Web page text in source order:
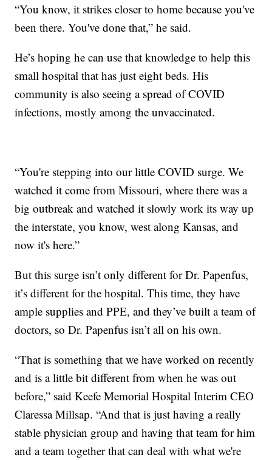
“You know, it strikes closer to home because you've
been there. You've done that,” he said.
He’s hoping he can use that knowledge to help this
small hospital that has just eight beds. His
community is also seeing a spread of COVID
infections, mostly among the unvaccinated.
“You're stepping into our little COVID surge. We
watched it come from Missouri, where there was a
big outbreak and watched it slowly work its way up
the interstate, you know, west along Kansas, and
now it's here.”
But this surge isn’t only different for Dr. Papenfus,
it’s different for the hospital. This time, they have
ample supplies and PPE, and they’ve built a team of
doctors, so Dr. Papenfus isn’t all on his own.
“That is something that we have worked on recently
and is a little bit different from when he was out
before,” said Keefe Memorial Hospital Interim CEO
Claressa Millsap. “And that is just having a really
stable physician group and having that team for him
and a team together that can deal with what we're